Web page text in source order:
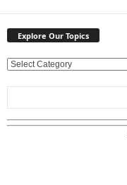
Explore Our Topics
E
l
o